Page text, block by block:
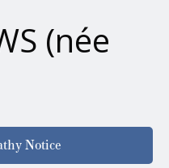
(née
Notice